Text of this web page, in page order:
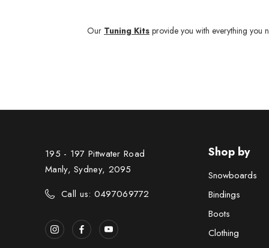
Our Tuning Kits provide you with everything you
195 - 197 Pittwater Road
Manly, Sydney, 2095
Call us: 0497069772
Shop by
Snowboards
Bindings
Boots
Clothing